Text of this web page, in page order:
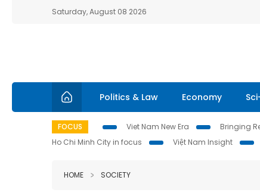
Saturday, August 08 2026
Politics & Law Economy
FOCUS Viet Nam New Era Bringing
Ho Chi Minh City in focus
Việt Nam Insight
HOME SOCIETY